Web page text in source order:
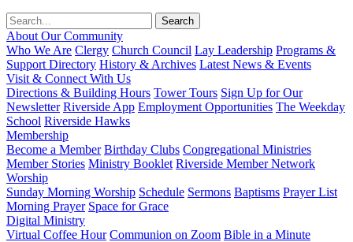
About Our Community
Who We Are Clergy Church Council Lay Leadership Programs &
Support Directory History & Archives Latest News & Events
Visit & Connect With Us
Directions & Building Hours Tower Tours Sign Up for Our
Newsletter Riverside App Employment Opportunities The Weekday
School Riverside Hawks
Membership
Become a Member Birthday Clubs Congregational Ministries
Member Stories Ministry Booklet Riverside Member Network
Worship
Sunday Morning Worship Schedule Sermons Baptisms Prayer List
Morning Prayer Space for Grace
Digital Ministry
Virtual Coffee Hour Communion on Zoom Bible in a Minute